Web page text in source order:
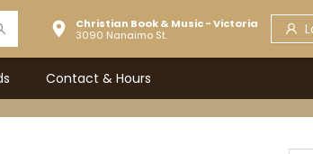
Christian Book & Music - Victoria
3090 Nanaimo St.
Contact & Hours